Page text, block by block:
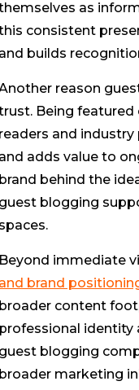
as
consistent
and builds
reason
Being
readers and
and adds value to
brand behind the
guest blogging
spaces.
Beyond immediate
and brand
broader content
professional identity
guest blogging
broader marketing